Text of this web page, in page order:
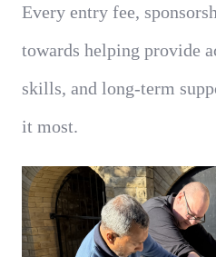
Every entry fee,
towards helping provide
skills, and long-term
it most.